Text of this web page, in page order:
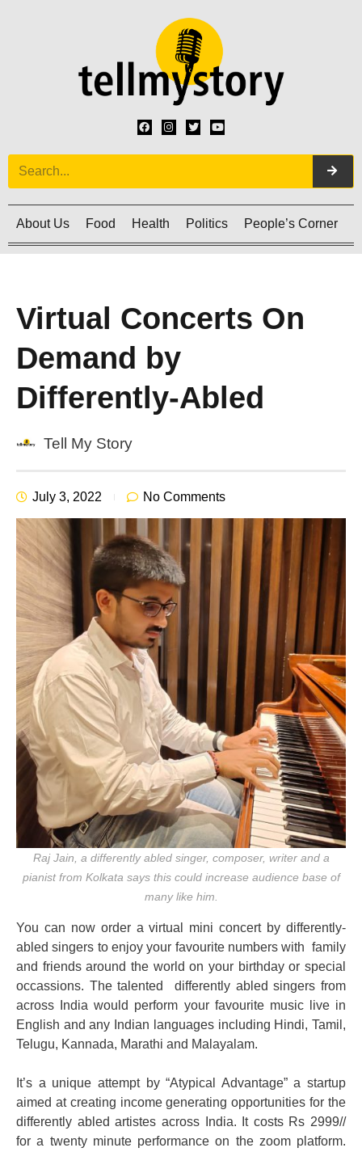
About Us Food Health Politics People’s Corner
Virtual Concerts On
Demand by
Differently-Abled
Tell My Story
July 3, 2022 No Comments
Raj Jain, a differently abled singer, composer, writer and a
pianist from Kolkata says this could increase audience base of
many like him.
You can now order a virtual mini concert by differently-
abled singers to enjoy your favourite numbers with family
and friends around the world on your birthday or special
occassions. The talented differently abled singers from
across India would perform your favourite music live in
English and any Indian languages including Hindi, Tamil,
Telugu, Kannada, Marathi and Malayalam.
It’s a unique attempt by “Atypical Advantage” a startup
aimed at creating income generating opportunities for the
differently abled artistes across India. It costs Rs 2999//
for a twenty minute performance on the zoom platform.